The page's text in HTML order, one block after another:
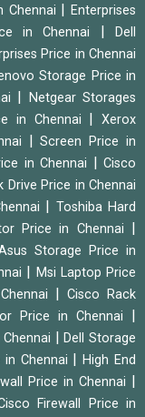
Chennai |Enterprises
in Chennai |Dell
Price in Chennai
Storage Price in
Netgear Storages
in Chennai |Xerox
|Screen Price in
in Chennai
Cisco
Drive Price in Chennai
Toshiba Hard
Price in Chennai
Storage Price in
Msi Laptop Price
Cisco Rack
Price in Chennai
|Dell Storage
Chennai |High End
Price in Chennai
Firewall Price in